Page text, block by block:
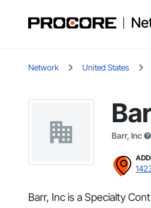
Network United States
Barr, Inc
Barr, Inc is a Specialty